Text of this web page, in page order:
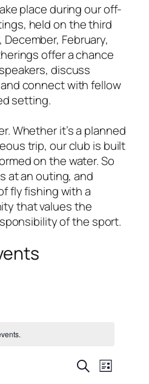
place during our off-
held on the third
February,
offer a chance
discuss
connect with fellow
setting.
Whether it’s a planned
trip, our club is built
on the water. So
at an outing, and
fly fishing with a
that values the
of the sport.
Events
SearchEvent
Views
List